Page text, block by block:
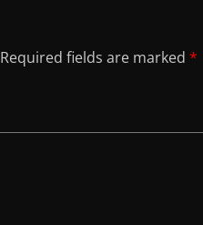
Required fields are marked *